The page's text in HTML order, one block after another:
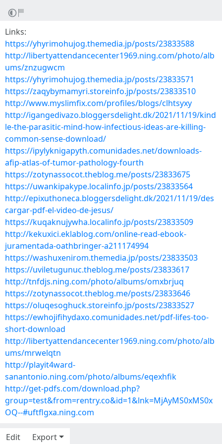
Links:
https://yhyrimohujog.themedia.jp/posts/23833588
http://libertyattendancecenter1969.ning.com/photo/alb
ums/znzugwcm
https://yhyrimohujog.themedia.jp/posts/23833571
https://zaqybymamyri.storeinfo.jp/posts/23833510
http://www.myslimfix.com/profiles/blogs/clhtsyxy
http://igangedivazo.bloggersdelight.dk/2021/11/19/kind
le-the-parasitic-mind-how-infectious-ideas-are-killing-
common-sense-download/
https://ipylyknigapyth.comunidades.net/downloads-
afip-atlas-of-tumor-pathology-fourth
https://zotynassocot.theblog.me/posts/23833675
https://uwankipakype.localinfo.jp/posts/23833564
http://epixuthoneca.bloggersdelight.dk/2021/11/19/des
cargar-pdf-el-video-de-jesus/
https://kuqaknujywha.localinfo.jp/posts/23833509
http://kekuxici.eklablog.com/online-read-ebook-
juramentada-oathbringer-a211174994
https://washuxenirom.themedia.jp/posts/23833503
https://uviletugunuc.theblog.me/posts/23833617
http://tnfdjs.ning.com/photo/albums/omxbrjuq
https://zotynassocot.theblog.me/posts/23833646
https://oluqesoghuck.storeinfo.jp/posts/23833527
https://ewhojifihydaxo.comunidades.net/pdf-lifes-too-
short-download
http://libertyattendancecenter1969.ning.com/photo/alb
ums/mrwelqtn
http://playit4ward-
sanantonio.ning.com/photo/albums/eqexhfik
http://get-pdfs.com/download.php?
group=test&from=rentry.co&id=1&lnk=MjAyMS0xMS0x
OQ--#uftflgxa.ning.com
Edit Export